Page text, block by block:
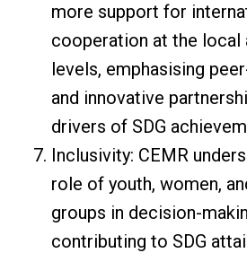
more support for
cooperation at the local
levels, emphasising
and innovative
drivers of SDG
Inclusivity: CEMR
role of youth, women,
groups in decision-
contributing to SDG